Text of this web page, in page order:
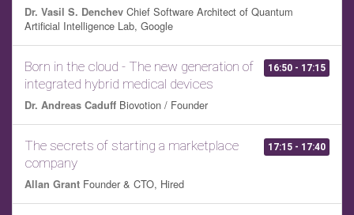
Dr. Vasil S. Denchev Chief Software Architect of Quantum
Artificial Intelligence Lab, Google
16:50 - 17:15
Born in the cloud - The new generation of
integrated hybrid medical devices
Dr. Andreas Caduff Biovotion / Founder
17:15 - 17:40
The secrets of starting a marketplace
company
Allan Grant Founder & CTO, Hired